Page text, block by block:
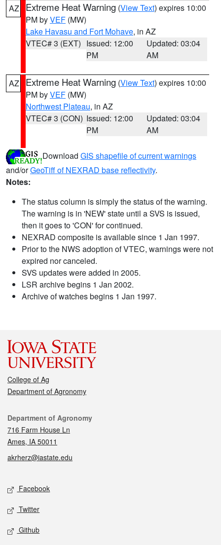
AZ Extreme Heat Warning (View Text) expires 10:00
PM byVEF (MW)
Lake Havasu and Fort Mohave, in AZ
VTEC# 3 (EXT) Issued: 12:00
PM
Updated: 03:04
AM
AZ Extreme Heat Warning (View Text) expires 10:00
PM byVEF (MW)
Northwest Plateau, in AZ
VTEC# 3 (CON) Issued: 12:00
PM
Updated: 03:04
AM
Download GIS shapefile of current warnings
and/orGeoTiff of NEXRAD base reflectivity.
Notes:
The status column is simply the status of the warning.
The warning is in 'NEW' state until a SVS is issued,
then it goes to 'CON' for continued.
NEXRAD composite is available since 1 Jan 1997.
Prior to the NWS adoption of VTEC, warnings were not
expired nor canceled.
SVS updates were added in 2005.
LSR archive begins 1 Jan 2002.
Archive of watches begins 1 Jan 1997.
College of Ag
Department of Agronomy
Contact
Department of Agronomy
716 Farm House Ln
Ames, IA 50011
akrherz@iastate.edu
Social media
Facebook
Twitter
Github